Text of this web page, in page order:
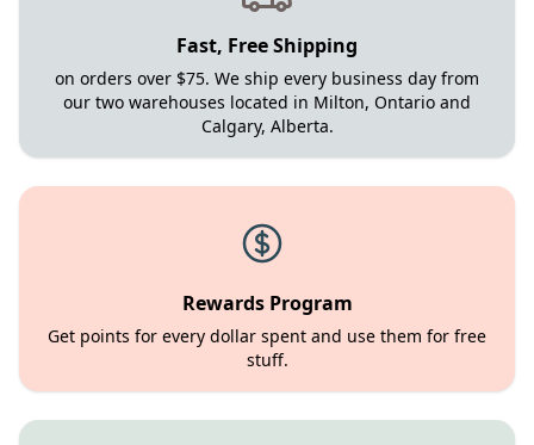
Fast, Free Shipping
on orders over $75. We ship every business day from
our two warehouses located in Milton, Ontario and
Calgary, Alberta.
Rewards Program
Get points for every dollar spent and use them for free
stuff.